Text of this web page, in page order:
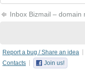
Inbox Bizmail – domain
Report a bug / Share an idea
Contacts
Join us!